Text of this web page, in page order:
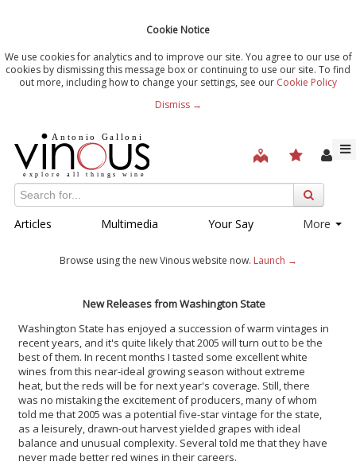
Cookie Notice
We use cookies for analytics and to improve our site. You agree to our use of
cookies by dismissing this message box or continuing to use our site. To find
out more, including how to change your settings, see our Cookie Policy
Dismiss →
Articles Multimedia Your Say More
Browse using the new Vinous website now. Launch →
New Releases from Washington State
Washington State has enjoyed a succession of warm vintages in
recent years, and it's quite likely that 2005 will turn out to be the
best of them. In recent months I tasted some excellent white
wines from this near-ideal growing season without extreme
heat, but the reds will be for next year's coverage. Still, there
was no mistaking the excitement of producers, many of whom
told me that 2005 was a potential five-star vintage for the state,
as a leisurely, drawn-out harvest yielded grapes with ideal
balance and unusual complexity. Several told me that they have
never made better red wines in their careers.